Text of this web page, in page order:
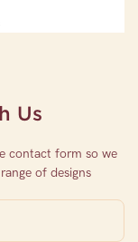
Us
contact form so we
of designs